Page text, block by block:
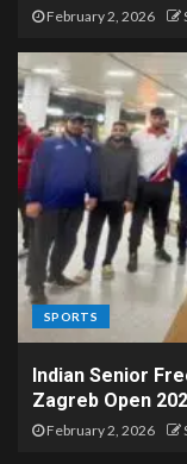
February 2, 2026
SPORTS
Indian Senior
Zagreb Open
February 2, 2026